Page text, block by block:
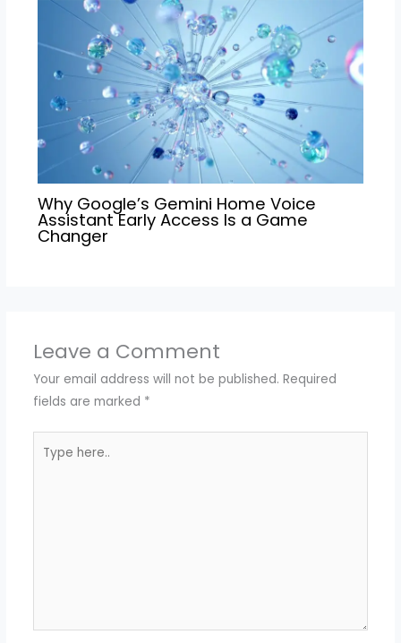
Why Google’s Gemini Home Voice
Assistant Early Access Is a Game
Changer
Leave a Comment
Your email address will not be published. Required
fields are marked *
here..